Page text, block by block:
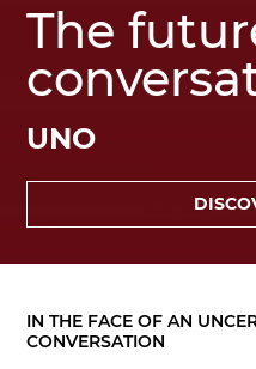
The
UNO
IN THE FACE OF AN
CONVERSATION